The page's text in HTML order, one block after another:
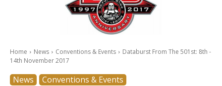
Home News Conventions & Events
Databurst From The 501st: 8th -
14th November 2017
News Conventions & Events